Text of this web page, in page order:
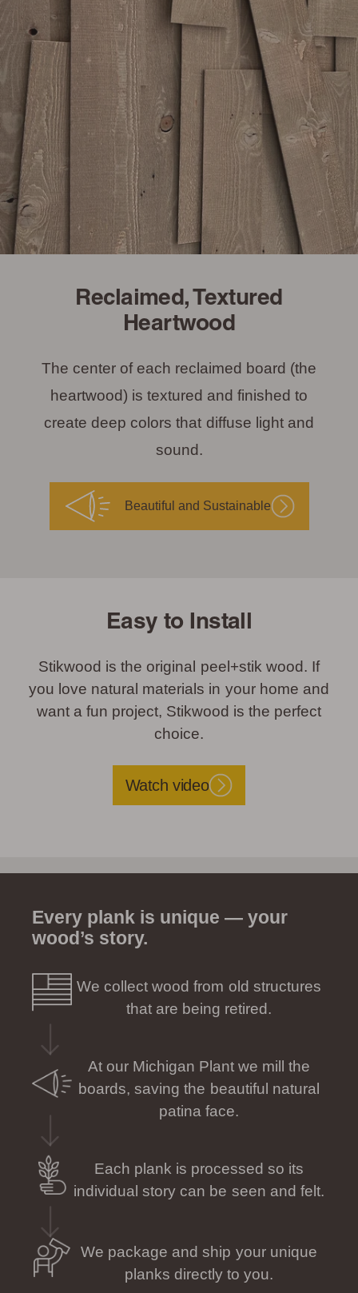
Reclaimed, Textured
Heartwood
The center of each reclaimed board (the
heartwood) is textured and finished to
create deep colors that diffuse light and
sound.
Beautiful and Sustainable
Easy to Install
Stikwood is the original peel+stik wood. If
you love natural materials in your home and
want a fun project, Stikwood is the perfect
choice.
Watch video
Every plank is unique — your
wood’s story.
We collect wood from old structures
that are being retired.
At our Michigan Plant we mill the
boards, saving the beautiful natural
patina face.
Each plank is processed so its
individual story can be seen and felt.
We package and ship your unique
planks directly to you.